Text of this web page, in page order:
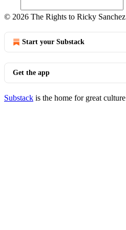
© 2026 The Rights to Ricky Sanchez
Start your Substack
Get the app
Substack is the home for great culture